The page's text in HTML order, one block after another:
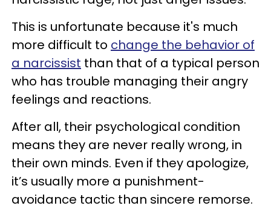
This is unfortunate because it's much
more difficult to change the behavior of
a narcissist than that of a typical person
who has trouble managing their angry
feelings and reactions.
After all, their psychological condition
means they are never really wrong, in
their own minds. Even if they apologize,
it’s usually more a punishment-
avoidance tactic than sincere remorse.